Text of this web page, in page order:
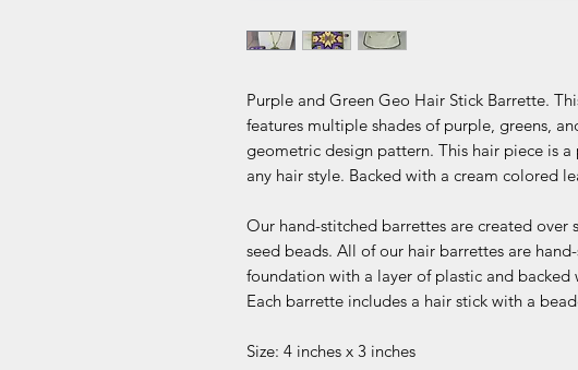
Purple and Green Geo Hair Stick Barrette.
features multiple shades of purple, greens,
geometric design pattern. This hair piece is
any hair style. Backed with a cream colored
Our hand-stitched barrettes are created over
seed beads. All of our hair barrettes are
foundation with a layer of plastic and
Each barrette includes a hair stick with a
Size: 4 inches x 3 inches